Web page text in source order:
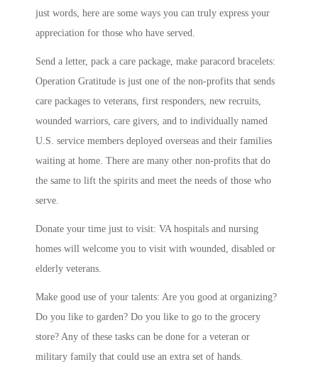
just words, here are some ways you can truly express your
appreciation for those who have served.
Send a letter, pack a care package, make paracord bracelets:
Operation Gratitude is just one of the non-profits that sends
care packages to veterans, first responders, new recruits,
wounded warriors, care givers, and to individually named
U.S. service members deployed overseas and their families
waiting at home. There are many other non-profits that do
the same to lift the spirits and meet the needs of those who
serve.
Donate your time just to visit: VA hospitals and nursing
homes will welcome you to visit with wounded, disabled or
elderly veterans.
Make good use of your talents: Are you good at organizing?
Do you like to garden? Do you like to go to the grocery
store? Any of these tasks can be done for a veteran or
military family that could use an extra set of hands.